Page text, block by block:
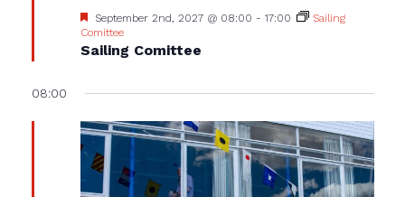
Sailing Comittee
Featured
September 2nd, 2027 @ 08:00 - 17:00
Sailing
Comittee
08:00